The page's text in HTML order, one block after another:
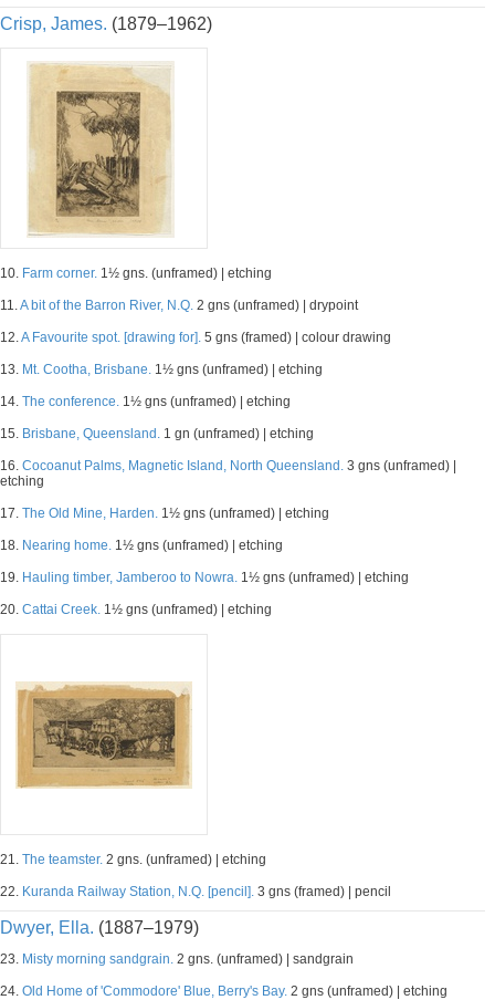
Crisp, James. (1879–1962)
10. Farm corner. 1½ gns. (unframed) | etching
11.A bit of the Barron River, N.Q. 2 gns (unframed) | drypoint
12.A Favourite spot. [drawing for]. 5 gns (framed) | colour drawing
13. Mt. Cootha, Brisbane. 1½ gns (unframed) | etching
14. The conference. 1½ gns (unframed) | etching
15. Brisbane, Queensland. 1 gn (unframed) | etching
16. Cocoanut Palms, Magnetic Island, North Queensland. 3 gns (unframed) |
etching
17. The Old Mine, Harden. 1½ gns (unframed) | etching
18. Nearing home. 1½ gns (unframed) | etching
19. Hauling timber, Jamberoo to Nowra. 1½ gns (unframed) | etching
20. Cattai Creek. 1½ gns (unframed) | etching
21. The teamster. 2 gns. (unframed) | etching
22. Kuranda Railway Station, N.Q. [pencil]. 3 gns (framed) | pencil
Dwyer, Ella. (1887–1979)
23. Misty morning sandgrain. 2 gns. (unframed) | sandgrain
24. Old Home of 'Commodore' Blue, Berry's Bay. 2 gns (unframed) | etching